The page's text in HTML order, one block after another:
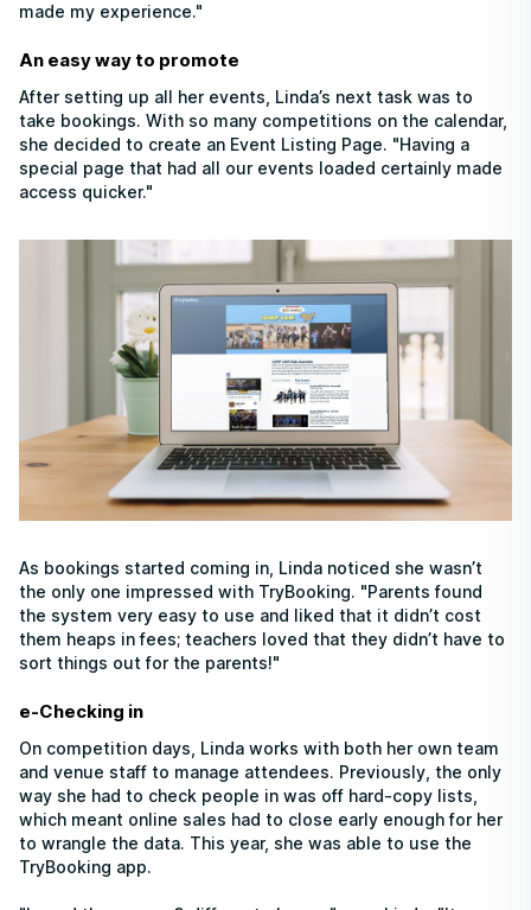
made my experience."
An easy way to promote
After setting up all her events, Linda’s next task was to
take bookings. With so many competitions on the calendar,
she decided to create an Event Listing Page. "Having a
special page that had all our events loaded certainly made
access quicker."
As bookings started coming in, Linda noticed she wasn’t
the only one impressed with TryBooking. "Parents found
the system very easy to use and liked that it didn’t cost
them heaps in fees; teachers loved that they didn’t have to
sort things out for the parents!"
e-Checking in
On competition days, Linda works with both her own team
and venue staff to manage attendees. Previously, the only
way she had to check people in was off hard-copy lists,
which meant online sales had to close early enough for her
to wrangle the data. This year, she was able to use the
TryBooking app.